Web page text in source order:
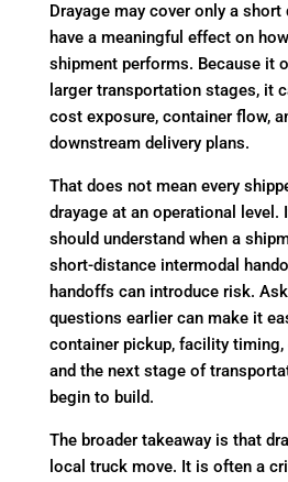
Drayage may cover only a
have a meaningful effect on
shipment performs. Because it
larger transportation stages, it
cost exposure, container flow,
downstream delivery plans.
That does not mean every
drayage at an operational level.
should understand when a
short-distance intermodal
handoffs can introduce risk.
questions earlier can make it
container pickup, facility timing,
and the next stage of
begin to build.
The broader takeaway is that
local truck move. It is often a